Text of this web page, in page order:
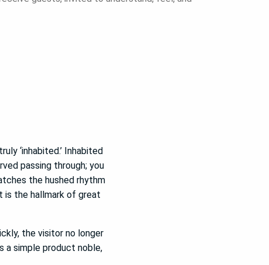
‘inhabited.’ Inhabited
passing through; you
the hushed rhythm
is the hallmark of great
the visitor no longer
a simple product noble,